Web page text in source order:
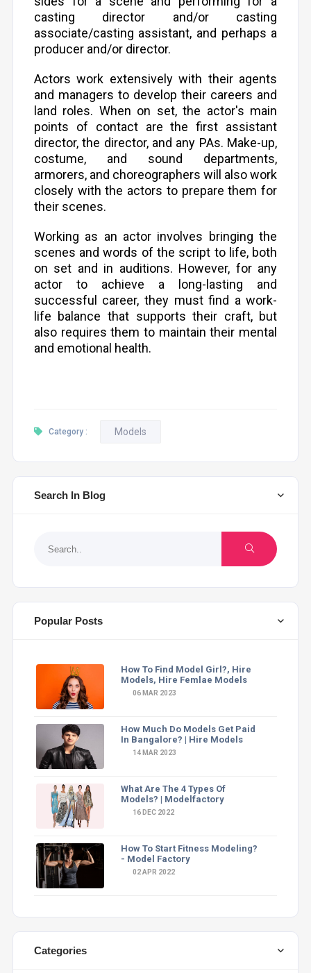
casting director and/or casting
associate/casting assistant, and perhaps a
producer and/or director.
Actors work extensively with their agents
and managers to develop their careers and
land roles. When on set, the actor's main
points of contact are the first assistant
director, the director, and any PAs. Make-up,
costume, and sound departments,
armorers, and choreographers will also work
closely with the actors to prepare them for
their scenes.
Working as an actor involves bringing the
scenes and words of the script to life, both
on set and in auditions. However, for any
actor to achieve a long-lasting and
successful career, they must find a work-
life balance that supports their craft, but
also requires them to maintain their mental
and emotional health.
Category : Models
Search In Blog
Popular Posts
How To Find Model Girl?, Hire
Models, Hire Femlae Models
06 MAR 2023
How Much Do Models Get Paid
In Bangalore? | Hire Models
14 MAR 2023
What Are The 4 Types Of
Models? | Modelfactory
16 DEC 2022
How To Start Fitness Modeling?
- Model Factory
02 APR 2022
Categories